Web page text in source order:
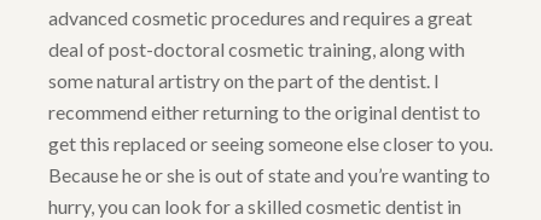
advanced cosmetic procedures and requires a great
deal of post-doctoral cosmetic training, along with
some natural artistry on the part of the dentist. I
recommend either returning to the original dentist to
get this replaced or seeing someone else closer to you.
Because he or she is out of state and you’re wanting to
hurry, you can look for a skilled cosmetic dentist in